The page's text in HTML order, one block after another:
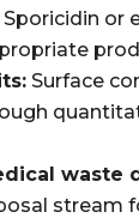
or
Surface
waste
stream